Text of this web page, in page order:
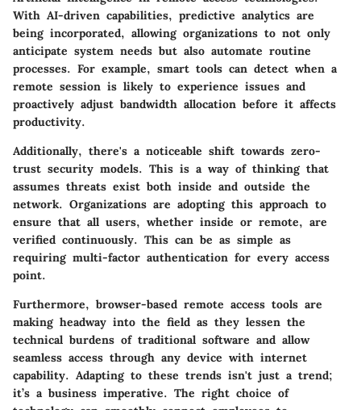
With AI-driven capabilities, predictive analytics are
being incorporated, allowing organizations to not only
anticipate system needs but also automate routine
processes. For example, smart tools can detect when a
remote session is likely to experience issues and
proactively adjust bandwidth allocation before it affects
productivity.
Additionally, there's a noticeable shift towards zero-
trust security models. This is a way of thinking that
assumes threats exist both inside and outside the
network. Organizations are adopting this approach to
ensure that all users, whether inside or remote, are
verified continuously. This can be as simple as
requiring multi-factor authentication for every access
point.
Furthermore, browser-based remote access tools are
making headway into the field as they lessen the
technical burdens of traditional software and allow
seamless access through any device with internet
capability. Adapting to these trends isn't just a trend;
it’s a business imperative. The right choice of